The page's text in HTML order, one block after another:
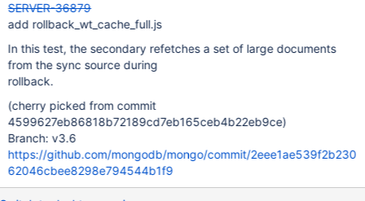
SERVER-36879
add rollback_wt_cache_full.js
In this test, the secondary refetches a set of large documents
from the sync source during
rollback.
(cherry picked from commit
4599627eb86818b72189cd7eb165ceb4b22eb9ce)
Branch: v3.6
https://github.com/mongodb/mongo/commit/2eee1ae539f2b230
62046cbee8298e794544b1f9